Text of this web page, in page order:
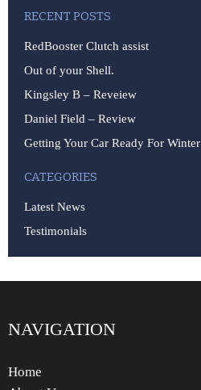
RECENT POSTS
RedBooster Clutch assist
Out of your Shell.
Kingsley B – Reveiew
Daniel Field – Review
Getting Your Car Ready For Winter
CATEGORIES
Latest News
Testimonials
NAVIGATION
Home